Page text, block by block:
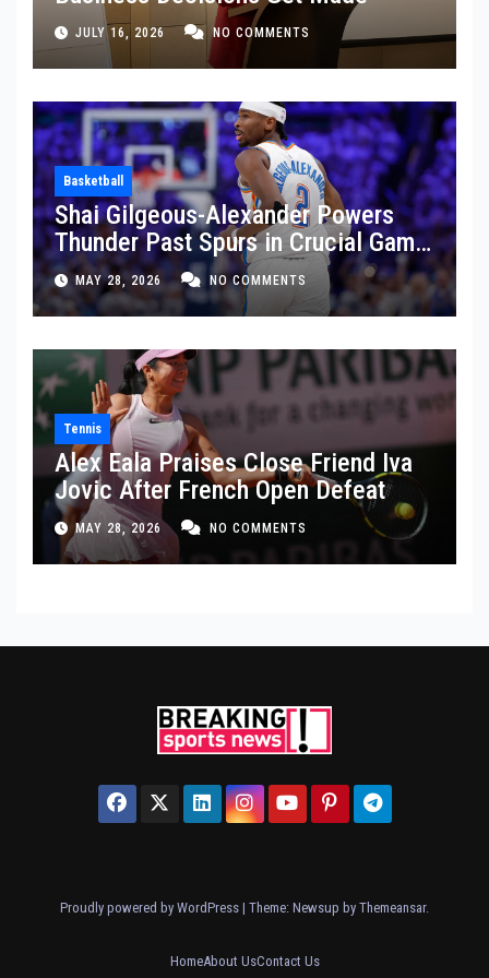
JULY 16, 2026 NO COMMENTS
Basketball
Shai Gilgeous-Alexander Powers
Thunder Past Spurs in Crucial Game
5 Victory
MAY 28, 2026 NO COMMENTS
Tennis
Alex Eala Praises Close Friend Iva
Jovic After French Open Defeat
MAY 28, 2026 NO COMMENTS
Proudly powered by WordPress | Theme: Newsup by Themeansar.
HomeAbout UsContact Us